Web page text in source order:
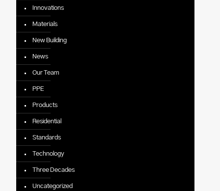
Innovations
Materials
New Building
News
Our Team
PPE
Products
Residential
Standards
Technology
Three Decades
Uncategorized